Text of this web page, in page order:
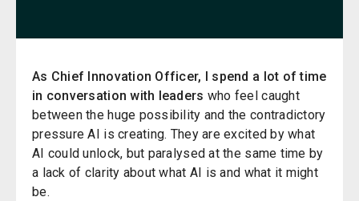
As Chief Innovation Officer, I spend a lot of time
in conversation with leaders who feel caught
between the huge possibility and the contradictory
pressure AI is creating. They are excited by what
AI could unlock, but paralysed at the same time by
a lack of clarity about what AI is and what it might
be.